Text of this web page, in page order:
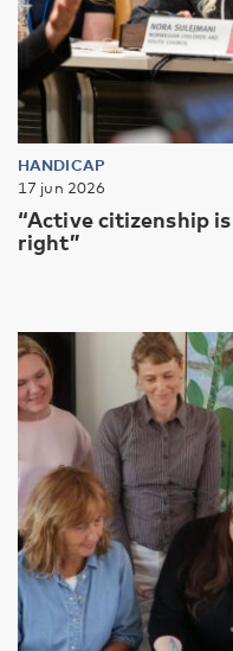
HANDICAP
17 jun 2026
“Active citizenship
right”